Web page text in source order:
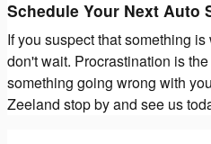
Schedule Your Next Auto
If you suspect that something
don't wait. Procrastination is
something going wrong with
Zeeland stop by and see us